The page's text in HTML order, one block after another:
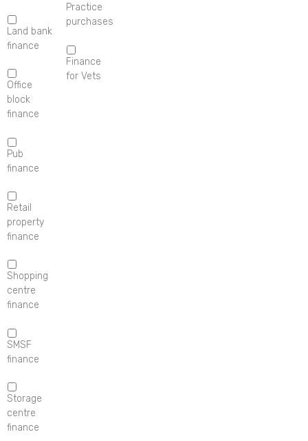
Land bank
finance
Office
block
finance
Pub
finance
Retail
property
finance
Shopping
centre
finance
SMSF
finance
Storage
centre
finance
Practice
purchases
Finance
for Vets